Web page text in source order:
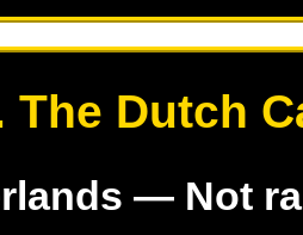
The Dutch
— Not